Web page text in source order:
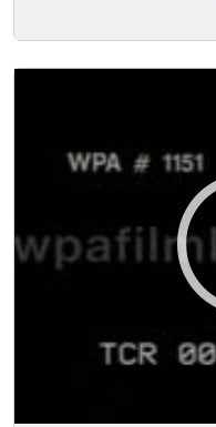
marvelously colorful! Pioneer camera
Edwin S. Porter